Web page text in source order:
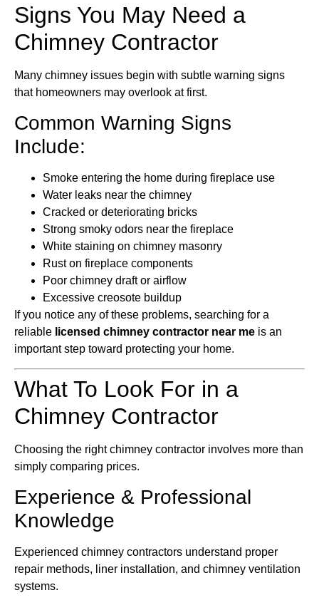
Signs You May Need a
Chimney Contractor
Many chimney issues begin with subtle warning signs
that homeowners may overlook at first.
Common Warning Signs
Include:
Smoke entering the home during fireplace use
Water leaks near the chimney
Cracked or deteriorating bricks
Strong smoky odors near the fireplace
White staining on chimney masonry
Rust on fireplace components
Poor chimney draft or airflow
Excessive creosote buildup
If you notice any of these problems, searching for a
reliable licensed chimney contractor near me is an
important step toward protecting your home.
What To Look For in a
Chimney Contractor
Choosing the right chimney contractor involves more than
simply comparing prices.
Experience & Professional
Knowledge
Experienced chimney contractors understand proper
repair methods, liner installation, and chimney ventilation
systems.